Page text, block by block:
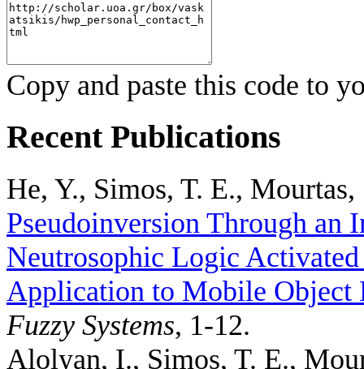
Copy and paste this code to
Recent Publications
He, Y., Simos, T. E.,
Pseudoinversion Through an
Neutrosophic Logic
Application to Mobile Object
Fuzzy Systems, 1-12.
Alolyan, I., Simos, T. E.,